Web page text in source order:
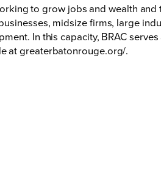
to grow jobs and wealth
midsize firms, large
In this capacity, BRAC
atgreaterbatonrouge.org/.